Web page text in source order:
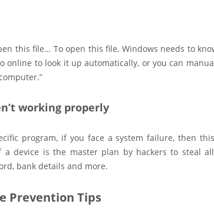
this file… To open this file, Windows needs to
online to look it up automatically, or you can
working properly
program, if you face a system failure, then
a device is the master plan by hackers to steal
bank details and more.
Prevention Tips